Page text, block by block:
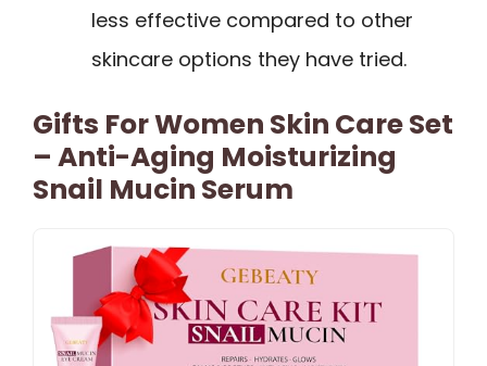
less effective compared to other
skincare options they have tried.
Gifts For Women Skin Care Set
– Anti-Aging Moisturizing
Snail Mucin Serum